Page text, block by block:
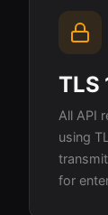
TLS
All API
using
for